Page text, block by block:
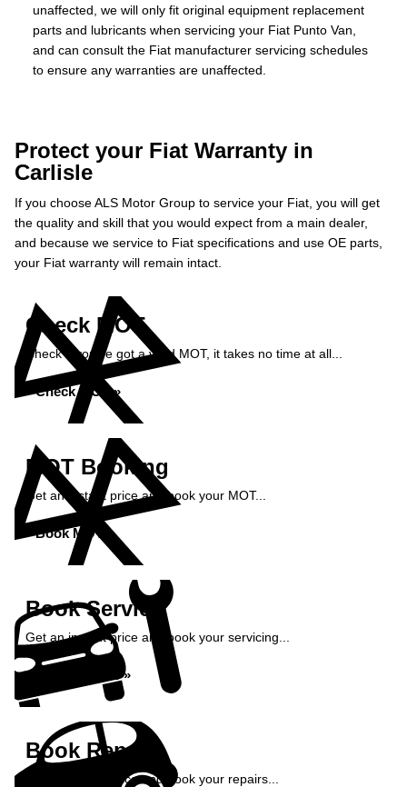
unaffected, we will only fit original equipment replacement
parts and lubricants when servicing your Fiat Punto Van,
and can consult the Fiat manufacturer servicing schedules
to ensure any warranties are unaffected.
Protect your Fiat Warranty in
Carlisle
If you choose ALS Motor Group to service your Fiat, you will get
the quality and skill that you would expect from a main dealer,
and because we service to Fiat specifications and use OE parts,
your Fiat warranty will remain intact.
Check MOT
Check if you've got a valid MOT, it takes no time at all...
Check MOT »
MOT Booking
Get an instant price and book your MOT...
Book MOT »
Book Service
Get an instant price and book your servicing...
Book Service »
Book Repairs
Get an instant price and book your repairs...